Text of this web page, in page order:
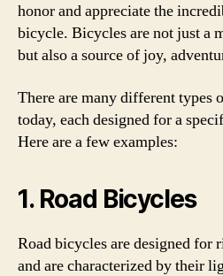
honor and appreciate the
bicycle. Bicycles are not just a
but also a source of joy,
There are many different types
today, each designed for a
Here are a few examples:
1. Road Bicycles
Road bicycles are designed for
and are characterized by their